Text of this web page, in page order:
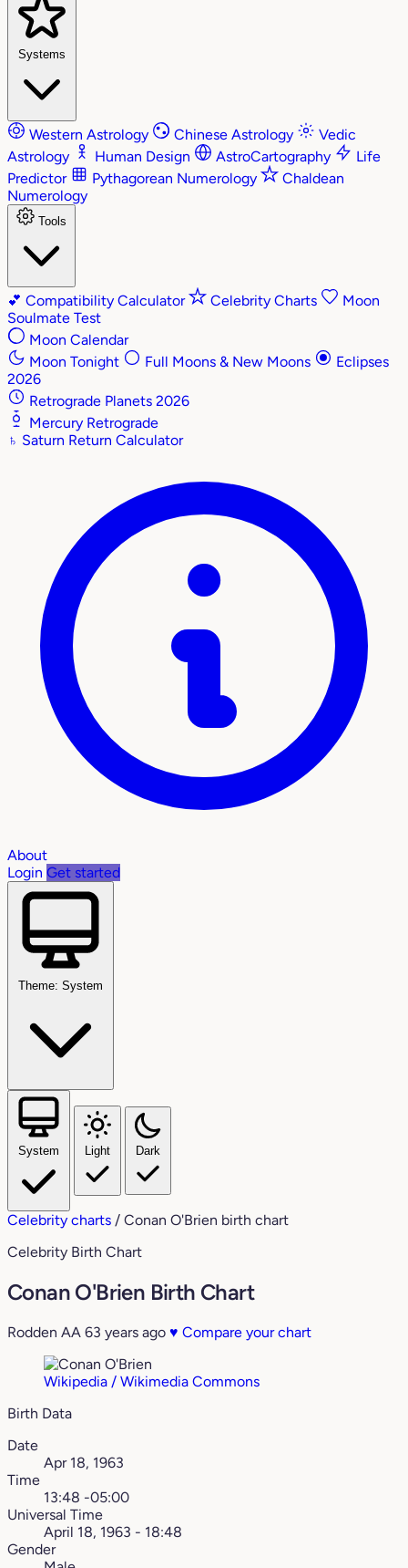
Systems
Western Astrology Chinese Astrology
Vedic
Astrology
Human Design AstroCartography
Life
Predictor
Pythagorean Numerology
Chaldean
Numerology
Tools
💕 Compatibility Calculator Celebrity Charts
Moon
Soulmate Test
Moon Calendar
Moon Tonight
Full Moons & New Moons
Eclipses
2026
Retrograde Planets 2026
Mercury Retrograde
♄ Saturn Return Calculator
About
Login Get started
Theme: System
System Light Dark
Celebrity charts / Conan O'Brien birth chart
Celebrity Birth Chart
Conan O'Brien Birth Chart
Rodden AA 63 years ago ♥ Compare your chart
Wikipedia / Wikimedia Commons
Birth Data
Date
Apr 18, 1963
Time
13:48 -05:00
Universal Time
April 18, 1963 - 18:48
Gender